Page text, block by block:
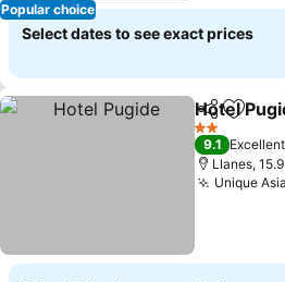
Popular choice
Select dates to see exact prices
ShareAdd
Hotel
2 Stars
9.1 Excellent
Llanes,
Unique